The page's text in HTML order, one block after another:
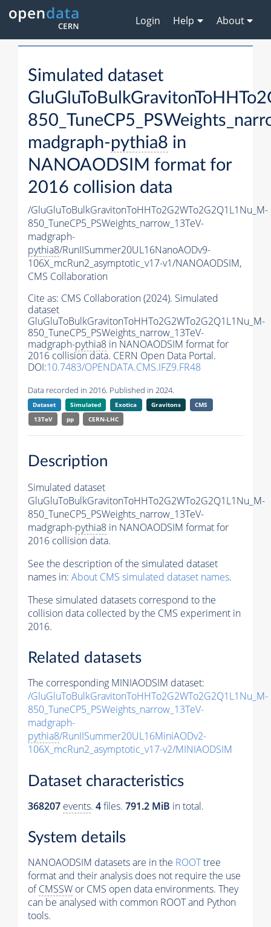
Login Help About
Simulated dataset
madgraph-pythia8 in
NANOAODSIM format for
2016 collision data
/GluGluToBulkGravitonToHHTo2G2WTo2G2Q1L1Nu_M-
850_TuneCP5_PSWeights_narrow_13TeV-
madgraph-
pythia8/RunIISummer20UL16NanoAODv9-
106X_mcRun2_asymptotic_v17-v1/NANOAODSIM,
CMS Collaboration
Cite as: CMS Collaboration (2024). Simulated
dataset
GluGluToBulkGravitonToHHTo2G2WTo2G2Q1L1Nu_M-
850_TuneCP5_PSWeights_narrow_13TeV-
madgraph-pythia8 in NANOAODSIM format for
2016 collision data. CERN Open Data Portal.
DOI:10.7483/OPENDATA.CMS.IFZ9.FR48
Data recorded in 2016. Published in 2024.
Dataset Simulated Exotica Gravitons
CMS
13TeV
pp CERN-LHC
Description
Simulated dataset
GluGluToBulkGravitonToHHTo2G2WTo2G2Q1L1Nu_M-
850_TuneCP5_PSWeights_narrow_13TeV-
madgraph-pythia8 in NANOAODSIM format for
2016 collision data.
See the description of the simulated dataset
names in: About CMS simulated dataset names.
These simulated datasets correspond to the
collision data collected by the CMS experiment in
2016.
Related datasets
The corresponding MINIAODSIM dataset:
/GluGluToBulkGravitonToHHTo2G2WTo2G2Q1L1Nu_M-
850_TuneCP5_PSWeights_narrow_13TeV-
madgraph-
pythia8/RunIISummer20UL16MiniAODv2-
106X_mcRun2_asymptotic_v17-v2/MINIAODSIM
Dataset characteristics
368207 events. 4files. 791.2 MiB in total.
System details
NANOAODSIM datasets are in the ROOTtree
format and their analysis does not require the use
ofCMSSW or CMS open data environments. They
can be analysed with common ROOT and Python
tools.